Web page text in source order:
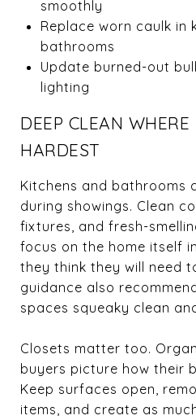
smoothly
Replace worn caulk in
bathrooms
Update burned-out
lighting
DEEP CLEAN
HARDEST
Kitchens and bathrooms
during showings. Clean
fixtures, and fresh-
focus on the home itself
they think they will need
guidance also
spaces squeaky clean
Closets matter too.
buyers picture how their
Keep surfaces open,
items, and create as